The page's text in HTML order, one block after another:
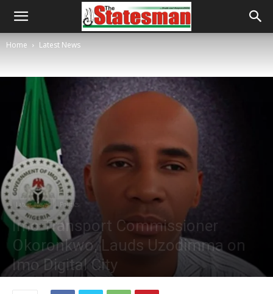
Home Latest News
Latest News Politics
Imo Transport Commissioner
Okoronkwo, Lauds Uzodimma on
Imo Digital City